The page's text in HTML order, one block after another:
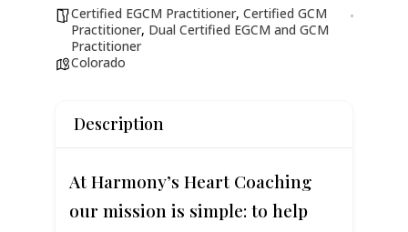
Certified EGCM Practitioner, Certified GCM
Practitioner, Dual Certified EGCM and GCM
Practitioner
Colorado
Description
At Harmony’s Heart Coaching
our mission is simple: to help